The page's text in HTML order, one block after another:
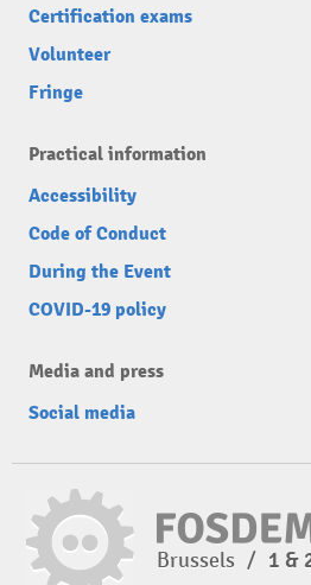
Certification exams
Volunteer
Fringe
Practical information
Accessibility
Code of Conduct
During the Event
COVID-19 policy
Media and press
Social media
Brussels / 1 &